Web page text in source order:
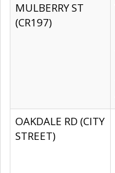
MULBERRY ST
(CR197)
OAKDALE RD (CITY
STREET)